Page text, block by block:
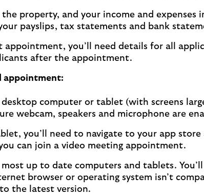
the property, and your income and expenses
payslips, tax statements and bank
appointment, you’ll need details for all
after the appointment.
appointment:
desktop computer or tablet (with screens
webcam, speakers and microphone are
you’ll need to navigate to your app
can join a video meeting appointment.
up to date computers and tablets. You’ll
browser or operating system isn’t
the latest version.